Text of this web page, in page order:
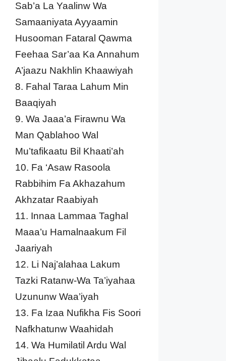
Sab’a La Yaalinw Wa
Samaaniyata Ayyaamin
Husooman Fataral Qawma
Feehaa Sar’aa Ka Annahum
A’jaazu Nakhlin Khaawiyah
8. Fahal Taraa Lahum Min
Baaqiyah
9. Wa Jaaa’a Firawnu Wa
Man Qablahoo Wal
Mu’tafikaatu Bil Khaati’ah
10. Fa ‘Asaw Rasoola
Rabbihim Fa Akhazahum
Akhzatar Raabiyah
11. Innaa Lammaa Taghal
Maaa’u Hamalnaakum Fil
Jaariyah
12. Li Naj’alahaa Lakum
Tazki Ratanw-Wa Ta’iyahaa
Uzununw Waa’iyah
13. Fa Izaa Nufikha Fis Soori
Nafkhatunw Waahidah
14. Wa Humilatil Ardu Wal